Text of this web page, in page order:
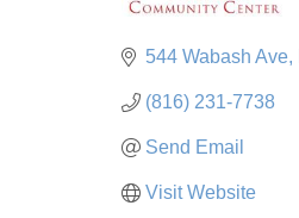
544 Wabash Ave
(816) 231-7738
Send Email
Visit Website